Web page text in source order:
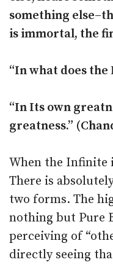
something
is immortal, the
“In what does
“In Its own
greatness.”
When the Infinite
There is
two forms. The
nothing but Pure
perceiving of
directly seeing